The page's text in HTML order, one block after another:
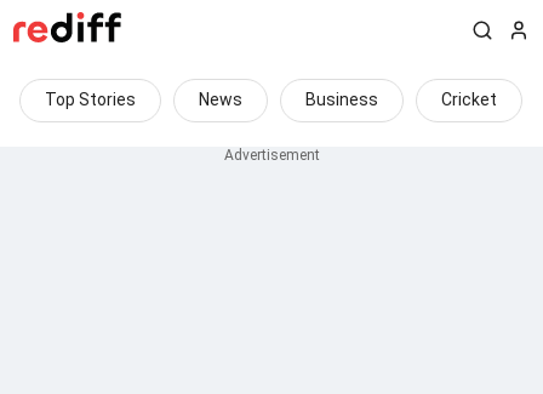
Top Stories News Business Cricket